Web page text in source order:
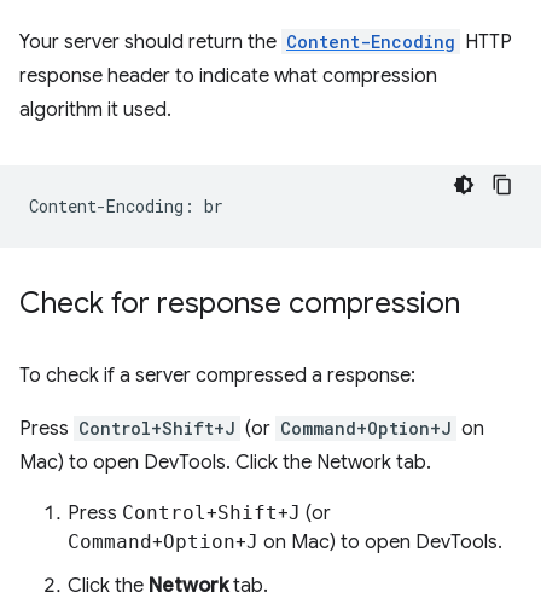
Your server should return the Content-Encoding HTTP
response header to indicate what compression
algorithm it used.
Check for response compression
To check if a server compressed a response:
Press Control+Shift+J (or Command+Option+J on
Mac) to open DevTools. Click the Network tab.
Press Control+Shift+J (or
Command+Option+J on Mac) to open DevTools.
Click the Networktab.